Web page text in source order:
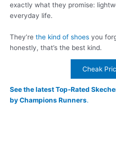
exactly what they promise:
everyday life.
They’re the kind of shoes you
honestly, that’s the best kind.
Cheak
See the latest Top-Rated
by Champions Runners.